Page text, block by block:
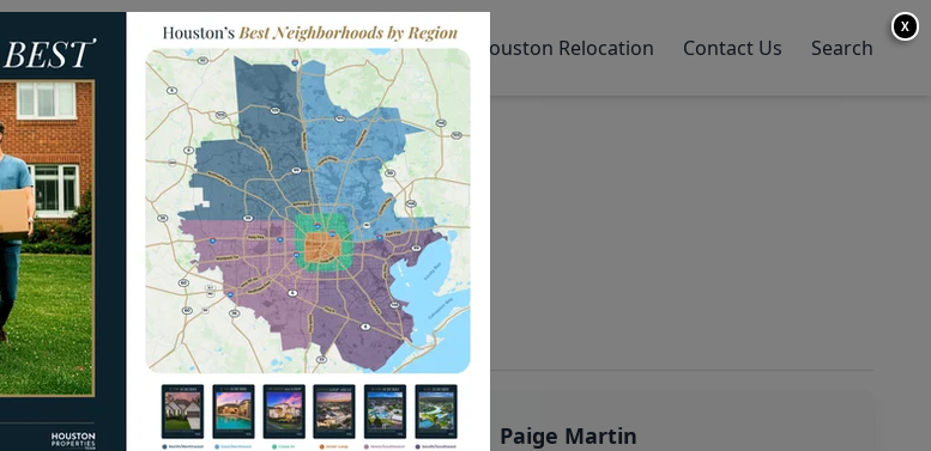
for Sale Neighborhoods Sell My Home Houston Relocation Contact Us Search
Paige Martin
X